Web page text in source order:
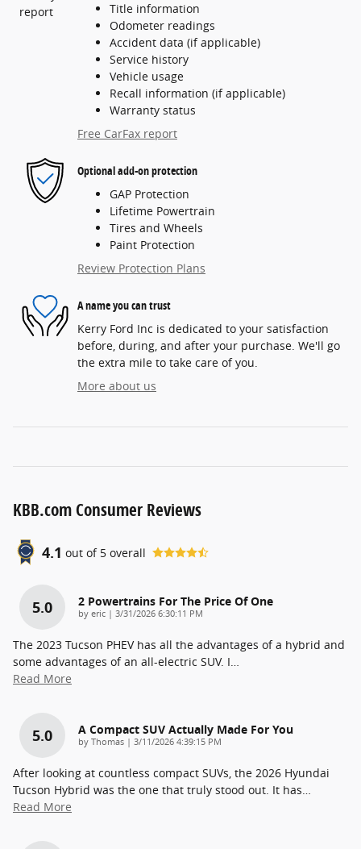
Title information
Odometer readings
Accident data (if applicable)
Service history
Vehicle usage
Recall information (if applicable)
Warranty status
Free CarFax report
Optional add-on protection
GAP Protection
Lifetime Powertrain
Tires and Wheels
Paint Protection
Review Protection Plans
A name you can trust
Kerry Ford Inc is dedicated to your satisfaction
before, during, and after your purchase. We'll go
the extra mile to take care of you.
More about us
KBB.com Consumer Reviews
4.1 out of 5 overall
5.0 2 Powertrains For The Price Of One
by eric | on
3/31/2026 6:30:11 PM
The 2023 Tucson PHEV has all the advantages of a hybrid and
some advantages of an all-electric SUV. I…
Read More
5.0 A Compact SUV Actually Made For You
by Thomas | on
3/11/2026 4:39:15 PM
After looking at countless compact SUVs, the 2026 Hyundai
Tucson Hybrid was the one that truly stood out. It has…
Read More